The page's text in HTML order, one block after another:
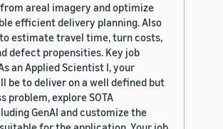
areal imagery and optimize
efficient delivery planning. Also
estimate travel time, turn costs,
defect propensities. Key job
an Applied Scientist I, your
be to deliver on a well defined but
problem, explore SOTA
GenAI and customize the